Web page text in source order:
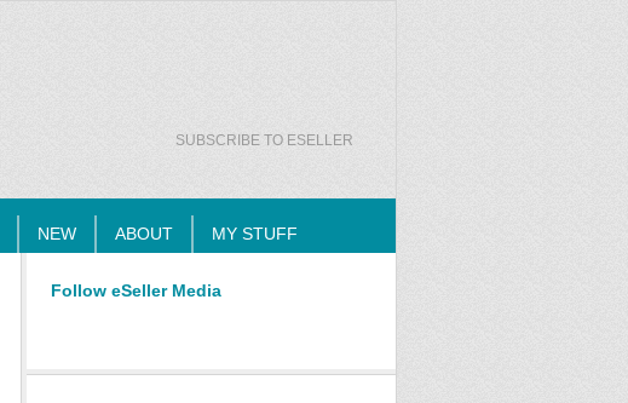
SUBSCRIBE TO ESELLER
NEW ABOUT MY STUFF
Follow eSeller Media